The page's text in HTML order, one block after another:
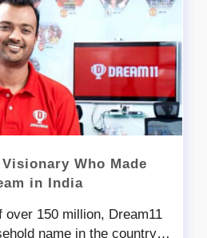
Who Made
in India
over 150 million, Dream11
name in the country,